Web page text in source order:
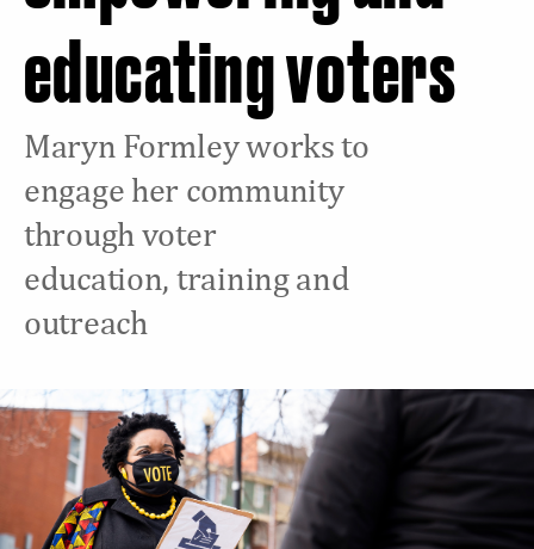
educating voters
Maryn Formley works to
engage her community
through voter
education, training and
outreach